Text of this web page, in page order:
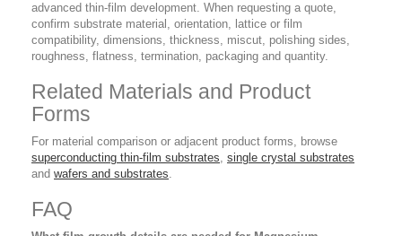
advanced thin-film development. When requesting a quote,
confirm substrate material, orientation, lattice or film
compatibility, dimensions, thickness, miscut, polishing sides,
roughness, flatness, termination, packaging and quantity.
Related Materials and Product
Forms
For material comparison or adjacent product forms, browse
superconducting thin-film substrates, single crystal substrates
and wafers and substrates.
FAQ